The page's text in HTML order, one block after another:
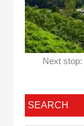
Next
SEARCH